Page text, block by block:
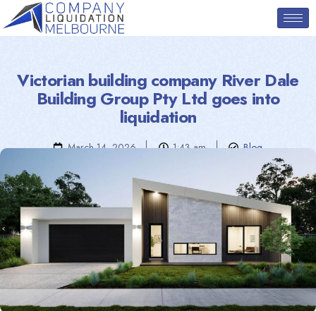
Victorian building company River Dale
Building Group Pty Ltd goes into
liquidation
March 14, 2026 1:43 am Blog